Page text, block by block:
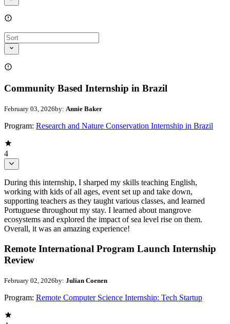
Community Based Internship in Brazil
February 03, 2026by: Annie Baker
Program: Research and Nature Conservation Internship in Brazil
4
During this internship, I sharped my skills teaching English,
working with kids of all ages, event set up and take down,
supporting teachers as they taught various classes, and learned
Portuguese throughout my stay. I learned about mangrove
ecosystems and explored the impact of sea level rise on them.
Overall, it was an amazing experience!
Remote International Program Launch Internship
Review
February 02, 2026by: Julian Coenen
Program: Remote Computer Science Internship: Tech Startup